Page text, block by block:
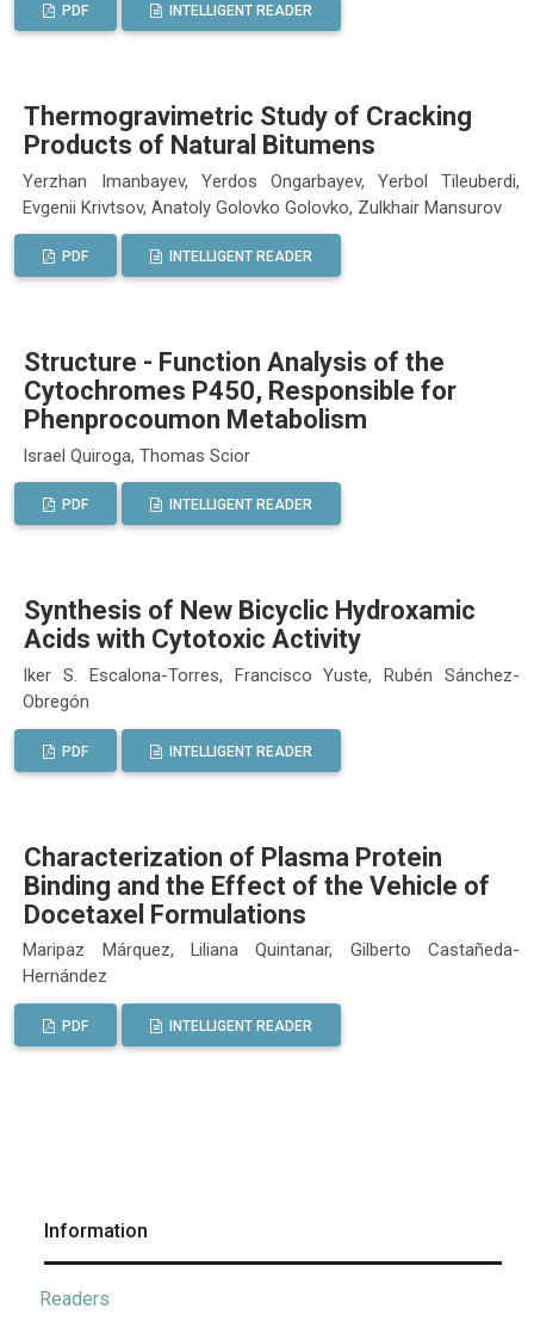
PDF INTELLIGENT READER
Thermogravimetric Study of Cracking
Products of Natural Bitumens
Yerzhan Imanbayev, Yerdos Ongarbayev, Yerbol Tileuberdi,
Evgenii Krivtsov, Anatoly Golovko Golovko, Zulkhair Mansurov
PDF INTELLIGENT READER
Structure - Function Analysis of the
Cytochromes P450, Responsible for
Phenprocoumon Metabolism
Israel Quiroga, Thomas Scior
PDF INTELLIGENT READER
Synthesis of New Bicyclic Hydroxamic
Acids with Cytotoxic Activity
Iker S. Escalona-Torres, Francisco Yuste, Rubén Sánchez-
Obregón
PDF INTELLIGENT READER
Characterization of Plasma Protein
Binding and the Effect of the Vehicle of
Docetaxel Formulations
Maripaz Márquez, Liliana Quintanar, Gilberto Castañeda-
Hernández
PDF INTELLIGENT READER
Information
Readers